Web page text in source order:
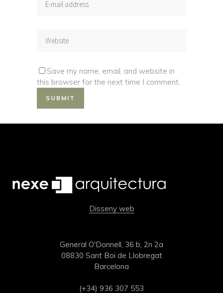
Save my name, email, and website in
this browser for the next time I comment.
Disseny web
General O'Donnell, 36 b, 2n 2a
08830 Sant Boi de Llobregat
Barcelona
(+34) 936 307 553